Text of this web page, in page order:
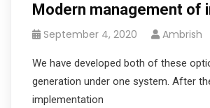
Modern management of
September 4, 2020 Ambrish
We have developed both of these
generation under one system. After
implementation